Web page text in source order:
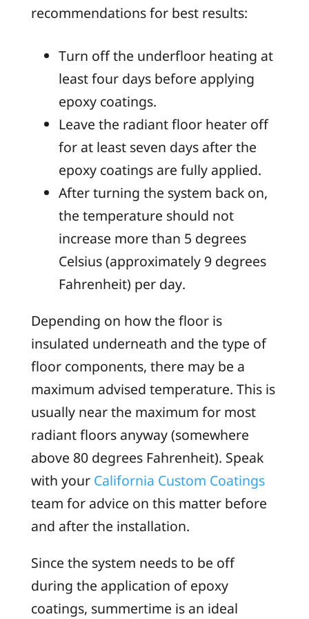
recommendations for best results:
Turn off the underfloor heating at
least four days before applying
epoxy coatings.
Leave the radiant floor heater off
for at least seven days after the
epoxy coatings are fully applied.
After turning the system back on,
the temperature should not
increase more than 5 degrees
Celsius (approximately 9 degrees
Fahrenheit) per day.
Depending on how the floor is
insulated underneath and the type of
floor components, there may be a
maximum advised temperature. This is
usually near the maximum for most
radiant floors anyway (somewhere
above 80 degrees Fahrenheit). Speak
with your California Custom Coatings
team for advice on this matter before
and after the installation.
Since the system needs to be off
during the application of epoxy
coatings, summertime is an ideal